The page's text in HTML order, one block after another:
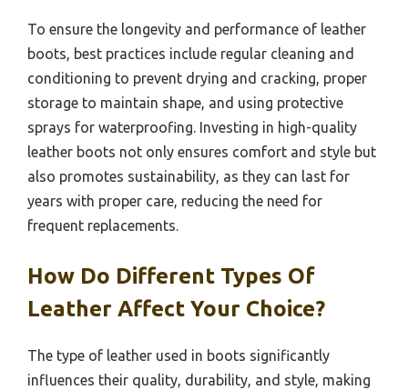
To ensure the longevity and performance of leather
boots, best practices include regular cleaning and
conditioning to prevent drying and cracking, proper
storage to maintain shape, and using protective
sprays for waterproofing. Investing in high-quality
leather boots not only ensures comfort and style but
also promotes sustainability, as they can last for
years with proper care, reducing the need for
frequent replacements.
How Do Different Types Of
Leather Affect Your Choice?
The type of leather used in boots significantly
influences their quality, durability, and style, making